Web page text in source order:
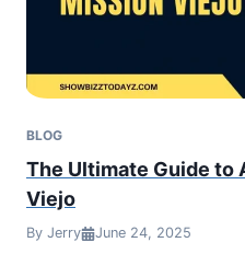
BLOG
The Ultimate Guide to
Viejo
By Jerry June 24, 2025